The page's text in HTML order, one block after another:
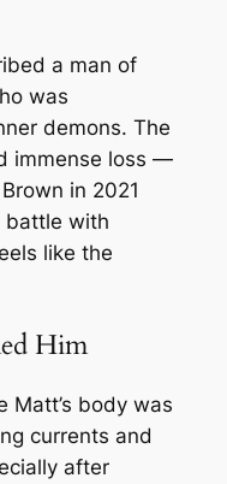
a man of
was
demons. The
immense loss —
in 2021
battle with
like the
Him
Matt’s body was
currents and
after